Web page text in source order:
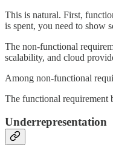
This is natural. First,
is spent, you need to show
The non-functional
scalability, and cloud
Among non-functional
The functional requirement
Underrepresentation